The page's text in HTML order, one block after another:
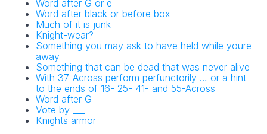
Word after G or e
Word after black or before box
Much of it is junk
Knight-wear?
Something you may ask to have held while youre
away
Something that can be dead that was never alive
With 37-Across perform perfunctorily … or a hint
to the ends of 16- 25- 41- and 55-Across
Word after G
Vote by ___
Knights armor